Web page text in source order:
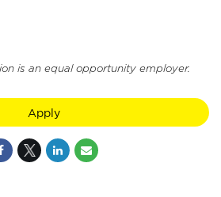
is an equal opportunity employer.
Apply